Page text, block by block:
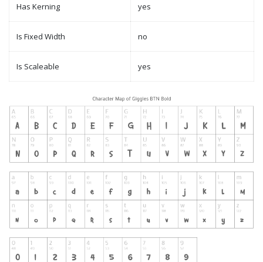
Has Kerning yes
Is Fixed Width no
Is Scaleable yes